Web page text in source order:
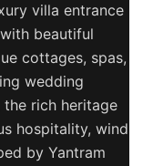
villa entrance
with beautiful
cottages, spas,
wedding
rich heritage
hospitality, wind
by Yantram